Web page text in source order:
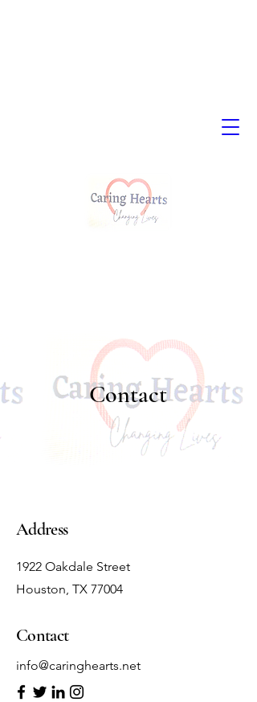
Contact
Address
1922 Oakdale Street
Houston, TX 77004
Contact
info@caringhearts.net